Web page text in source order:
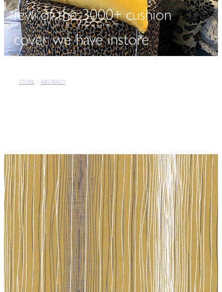
few of the 3000+ cushion
cover we have instore
STORE / ABSTRACT